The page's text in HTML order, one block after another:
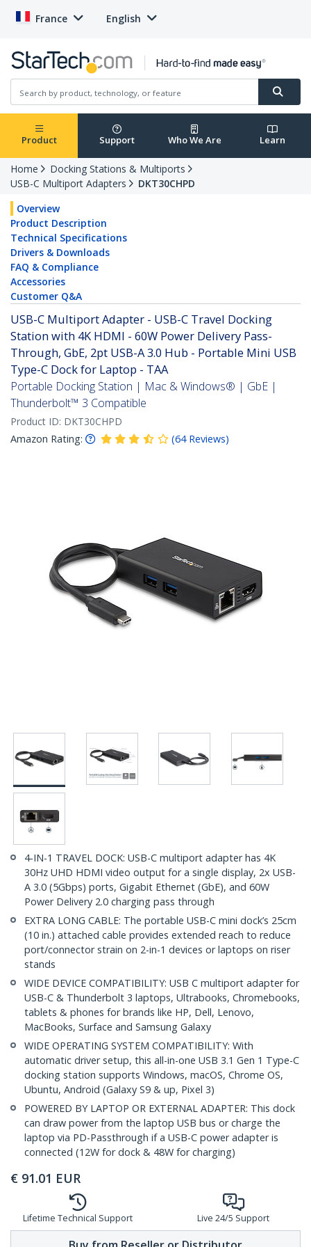
France English
Product Support Who We Are Learn
Home
Docking Stations & Multiports
USB-C Multiport Adapters
DKT30CHPD
Overview
Product Description
Technical Specifications
Drivers & Downloads
FAQ & Compliance
Accessories
Customer Q&A
USB-C Multiport Adapter - USB-C Travel Docking
Station with 4K HDMI - 60W Power Delivery Pass-
Through, GbE, 2pt USB-A 3.0 Hub - Portable Mini USB
Type-C Dock for Laptop - TAA
Portable Docking Station | Mac & Windows® | GbE |
Thunderbolt™ 3 Compatible
Product ID: DKT30CHPD
Amazon Rating:
(64 Reviews)
4-IN-1 TRAVEL DOCK: USB-C multiport adapter has 4K
30Hz UHD HDMI video output for a single display, 2x USB-
A 3.0 (5Gbps) ports, Gigabit Ethernet (GbE), and 60W
Power Delivery 2.0 charging pass through
EXTRA LONG CABLE: The portable USB-C mini dock’s 25cm
(10 in.) attached cable provides extended reach to reduce
port/connector strain on 2-in-1 devices or laptops on riser
stands
WIDE DEVICE COMPATIBILITY: USB C multiport adapter for
USB-C & Thunderbolt 3 laptops, Ultrabooks, Chromebooks,
tablets & phones for brands like HP, Dell, Lenovo,
MacBooks, Surface and Samsung Galaxy
WIDE OPERATING SYSTEM COMPATIBILITY: With
automatic driver setup, this all-in-one USB 3.1 Gen 1 Type-C
docking station supports Windows, macOS, Chrome OS,
Ubuntu, Android (Galaxy S9 & up, Pixel 3)
POWERED BY LAPTOP OR EXTERNAL ADAPTER: This dock
can draw power from the laptop USB bus or charge the
laptop via PD-Passthrough if a USB-C power adapter is
connected (12W for dock & 48W for charging)
€ 91.01 EUR
Lifetime Technical Support Live 24/5 Support